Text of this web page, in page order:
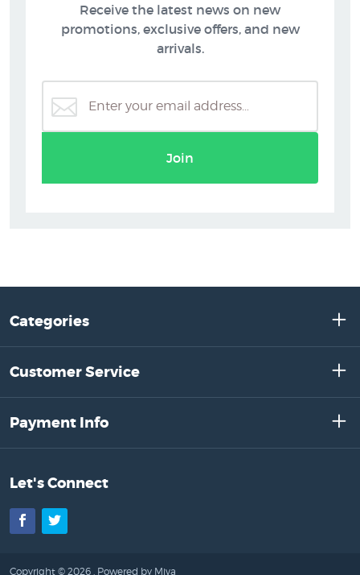
Receive the latest news on new
promotions, exclusive offers, and new
arrivals.
Join
Categories
Customer Service
Payment Info
Let's Connect
Facebook
Twitter
Copyright © 2026 . Powered by Miva